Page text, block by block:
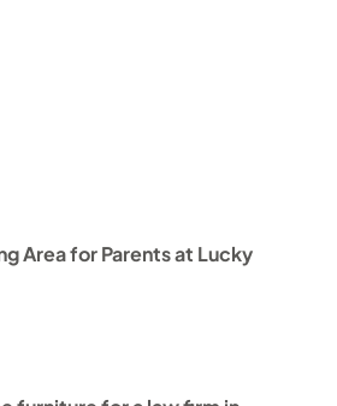
Area for Parents at Lucky